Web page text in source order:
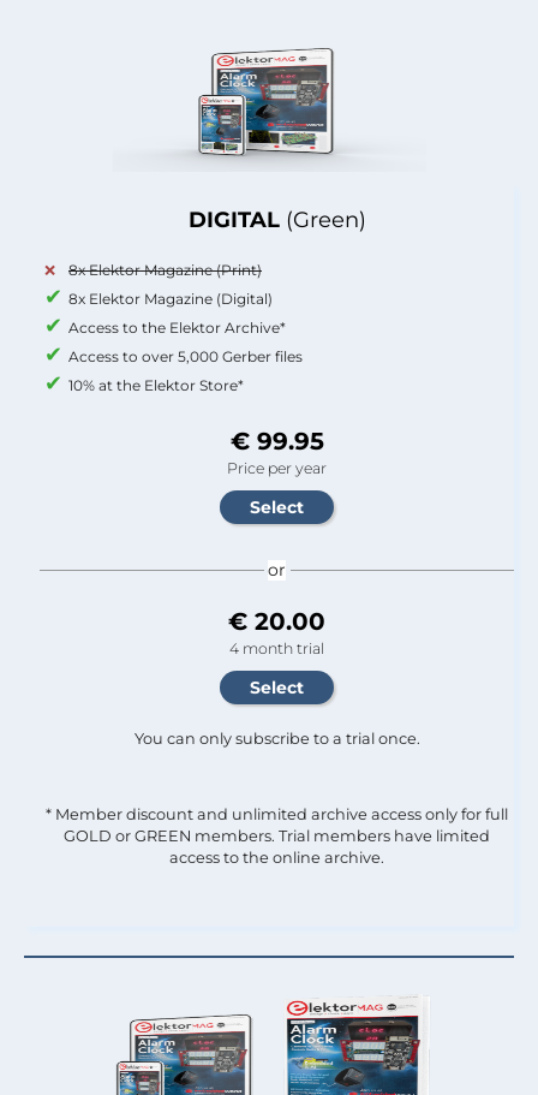
DIGITAL (Green)
8x Elektor Magazine (Print)
8x Elektor Magazine (Digital)
Access to the Elektor Archive*
Access to over 5,000 Gerber files
10% at the Elektor Store*
€ 99.95
Price per year
or
€ 20.00
4 month trial
You can only subscribe to a trial once.
* Member discount and unlimited archive access only for full
GOLD or GREEN members. Trial members have limited
access to the online archive.